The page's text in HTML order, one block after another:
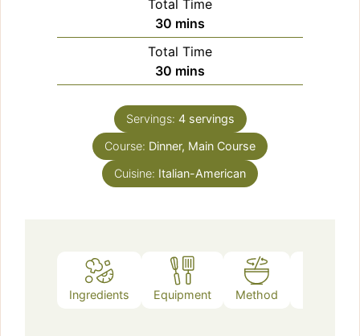
Total Time
30 minutes
mins
Total Time
30 minutes
mins
Servings: 4 servings
Course: Dinner, Main Course
Cuisine: Italian-American
Ingredients Equipment Method